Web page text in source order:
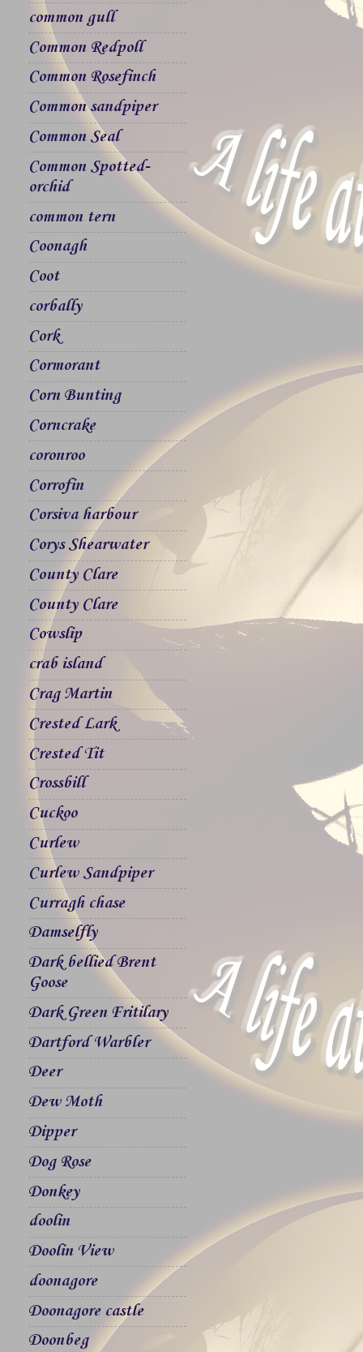
common gull
Common Redpoll
Common Rosefinch
Common sandpiper
Common Seal
Common Spotted-
orchid
common tern
Coonagh
Coot
corbally
Cork
Cormorant
Corn Bunting
Corncrake
coronroo
Corrofin
Corsiva harbour
Corys Shearwater
County Clare
County Clare
Cowslip
crab island
Crag Martin
Crested Lark
Crested Tit
Crossbill
Cuckoo
Curlew
Curlew Sandpiper
Curragh chase
Damselfly
Dark bellied Brent
Goose
Dark Green Fritilary
Dartford Warbler
Deer
Dew Moth
Dipper
Dog Rose
Donkey
doolin
Doolin View
doonagore
Doonagore castle
Doonbeg